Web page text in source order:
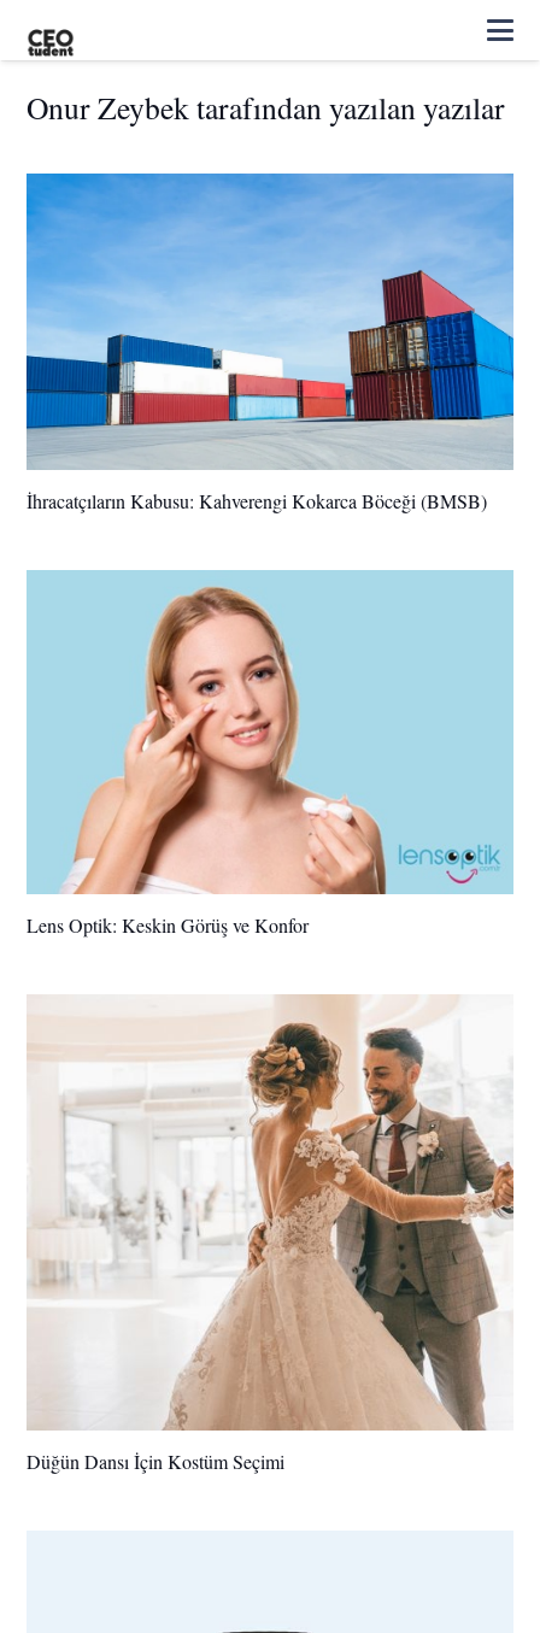
Onur Zeybek tarafından yazılan yazılar
İhracatçıların Kabusu: Kahverengi Kokarca Böceği (BMSB)
Lens Optik: Keskin Görüş ve Konfor
Düğün Dansı İçin Kostüm Seçimi